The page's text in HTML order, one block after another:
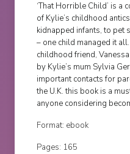
‘That Horrible Child’ is
of Kylie’s childhood
kidnapped infants, to pet
– one child managed it
childhood friend,
by Kylie’s mum Sylvia
important contacts for
the U.K. this book is a
anyone considering
Format: ebook
Pages: 165